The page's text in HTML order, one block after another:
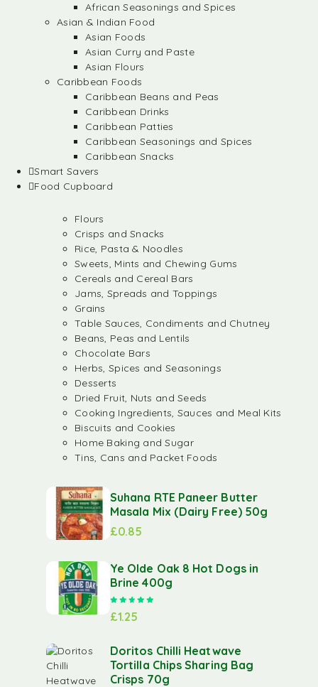
African Seasonings and Spices
Asian & Indian Food
Asian Foods
Asian Curry and Paste
Asian Flours
Caribbean Foods
Caribbean Beans and Peas
Caribbean Drinks
Caribbean Patties
Caribbean Seasonings and Spices
Caribbean Snacks
Smart Savers
Food Cupboard
Flours
Crisps and Snacks
Rice, Pasta & Noodles
Sweets, Mints and Chewing Gums
Cereals and Cereal Bars
Jams, Spreads and Toppings
Grains
Table Sauces, Condiments and Chutney
Beans, Peas and Lentils
Chocolate Bars
Herbs, Spices and Seasonings
Desserts
Dried Fruit, Nuts and Seeds
Cooking Ingredients, Sauces and Meal Kits
Biscuits and Cookies
Home Baking and Sugar
Tins, Cans and Packet Foods
Suhana RTE Paneer Butter
Masala Mix (Dairy Free) 50g
£0.85
Ye Olde Oak 8 Hot Dogs in
Brine 400g
£1.25
Doritos Chilli Heatwave
Tortilla Chips Sharing Bag
Crisps 70g